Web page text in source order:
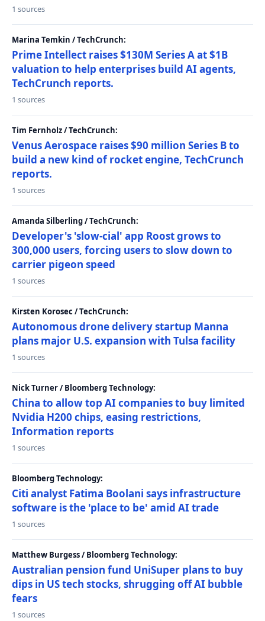
1 sources
Marina Temkin / TechCrunch:
Prime Intellect raises $130M Series A at $1B
valuation to help enterprises build AI agents,
TechCrunch reports.
1 sources
Tim Fernholz / TechCrunch:
Venus Aerospace raises $90 million Series B to
build a new kind of rocket engine, TechCrunch
reports.
1 sources
Amanda Silberling / TechCrunch:
Developer's 'slow-cial' app Roost grows to
300,000 users, forcing users to slow down to
carrier pigeon speed
1 sources
Kirsten Korosec / TechCrunch:
Autonomous drone delivery startup Manna
plans major U.S. expansion with Tulsa facility
1 sources
Nick Turner / Bloomberg Technology:
China to allow top AI companies to buy limited
Nvidia H200 chips, easing restrictions,
Information reports
1 sources
Bloomberg Technology:
Citi analyst Fatima Boolani says infrastructure
software is the 'place to be' amid AI trade
1 sources
Matthew Burgess / Bloomberg Technology:
Australian pension fund UniSuper plans to buy
dips in US tech stocks, shrugging off AI bubble
fears
1 sources